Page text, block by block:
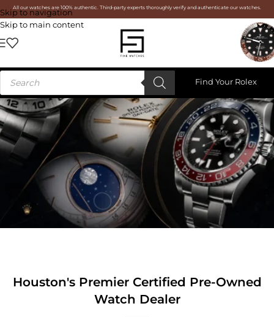
Skip to navigation
Skip to main content
All our watches are 100% authentic. Third-party experts thoroughly verify and authenticate our watches.
Find Your Rolex
Houston's Premier Certified Pre-Owned
Watch Dealer